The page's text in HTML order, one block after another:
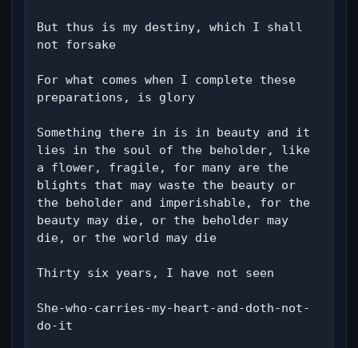
But thus is my destiny, which I shall
not forsake
For what comes when I complete these
preparations, is glory
Something there in is in beauty and it
lies in the soul of the beholder, like
a flower, fragile, for many are the
blights that may waste the beauty or
the beholder and imperishable, for the
beauty may die, or the beholder may
die, or the world may die
Thirty six years, I have not seen
She-who-carries-my-heart-and-doth-not-
do-it